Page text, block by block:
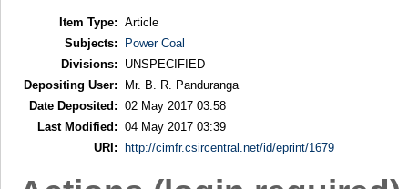
Item Type: Article
Subjects:
Power Coal
Divisions:
UNSPECIFIED
Depositing User:
Mr. B. R. Panduranga
Date Deposited: 02 May 2017 03:58
Last Modified: 04 May 2017 03:39
URI:
http://cimfr.csircentral.net/id/eprint/1679